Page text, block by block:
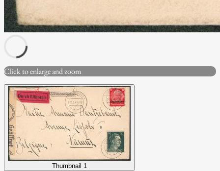
Click to enlarge and zoom
Thumbnail 1